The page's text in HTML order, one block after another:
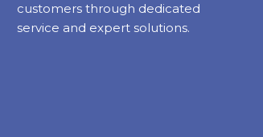
customers through dedicated
service and expert solutions.